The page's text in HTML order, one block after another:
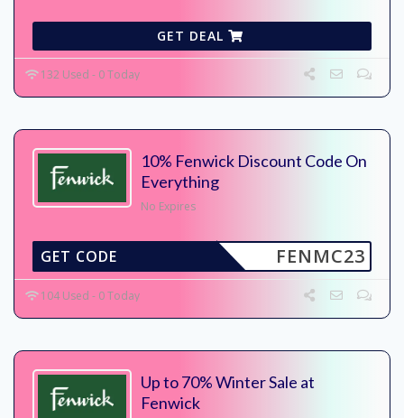
GET DEAL
132 Used - 0 Today
10% Fenwick Discount Code On
Everything
No Expires
FENMC23
GET CODE
104 Used - 0 Today
Up to 70% Winter Sale at
Fenwick